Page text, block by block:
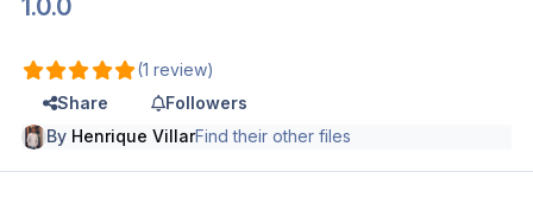
1.0.0
(1 review)
Share
Followers
By Henrique VillarFind their other files